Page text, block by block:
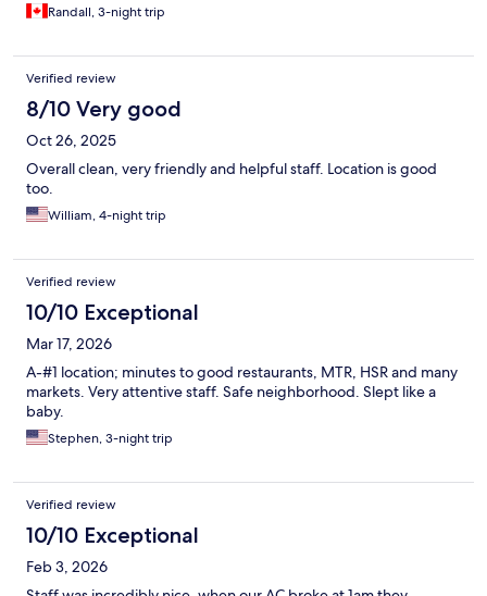
Randall, 3-night trip
Verified review
8/10 Very good
Oct 26, 2025
Overall clean, very friendly and helpful staff. Location is good
too.
William, 4-night trip
Verified review
10/10 Exceptional
Mar 17, 2026
A-#1 location; minutes to good restaurants, MTR, HSR and many
markets. Very attentive staff. Safe neighborhood. Slept like a
baby.
Stephen, 3-night trip
Verified review
10/10 Exceptional
Feb 3, 2026